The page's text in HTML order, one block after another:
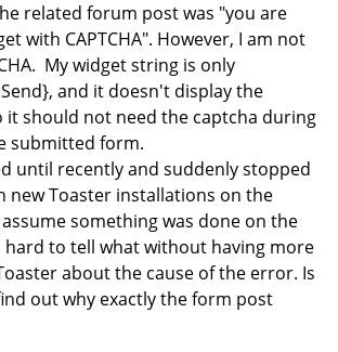
related forum post was "you are
with CAPTCHA". However, I am not
My widget string is only
and it doesn't display the
it should not need the captcha during
submitted form.
until recently and suddenly stopped
new Toaster installations on the
something was done on the
to tell what without having more
about the cause of the error. Is
out why exactly the form post